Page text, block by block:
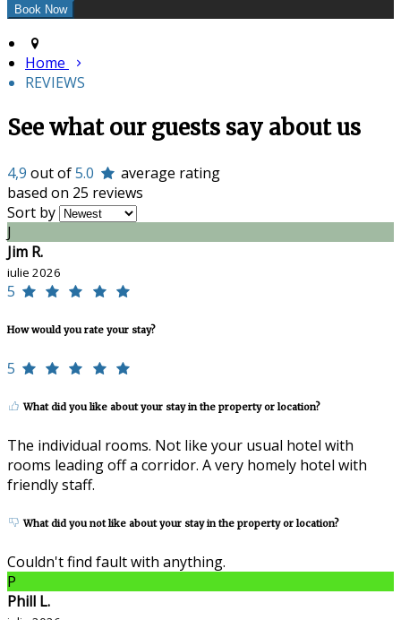
Home
REVIEWS
See what our guests say about us
4,9 out of5.0
average rating
based on 25 reviews
Sort by
J
Jim R.
iulie 2026
5
How would you rate your stay?
5
What did you like about your stay in the property or location?
The individual rooms. Not like your usual hotel with
rooms leading off a corridor. A very homely hotel with
friendly staff.
What did you not like about your stay in the property or location?
Couldn't find fault with anything.
P
Phill L.